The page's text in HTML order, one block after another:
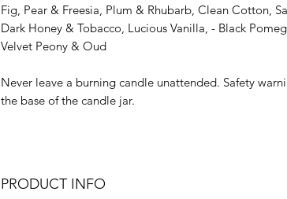
Fig, Pear & Freesia, Plum & Rhubarb, Clean Cotton,
Dark Honey & Tobacco, Lucious Vanilla, - Black
Velvet Peony & Oud
Never leave a burning candle unattended. Safety
the base of the candle jar.
PRODUCT INFO